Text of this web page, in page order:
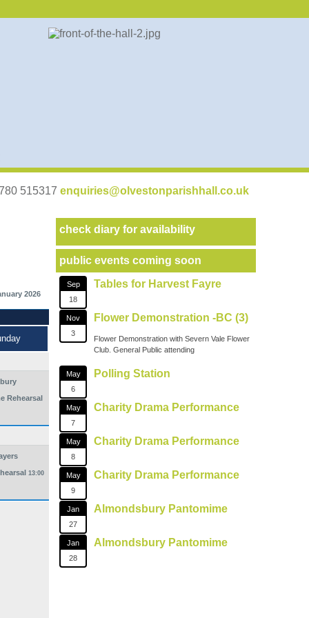
515317 enquiries@olvestonparishhall.co.uk
2026
Rehearsal
13:00
check diary for availability
public events coming soon
Sep
18
Tables for Harvest Fayre
Nov
3
Flower Demonstration -BC (3)
Flower Demonstration with Severn Vale Flower
Club. General Public attending
May
6
Polling Station
May
7
Charity Drama Performance
May
8
Charity Drama Performance
May
9
Charity Drama Performance
Jan
27
Almondsbury Pantomime
Jan
28
Almondsbury Pantomime